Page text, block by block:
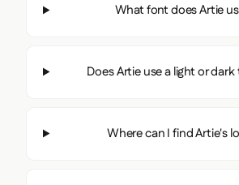
What font does Artie
Does Artie use a light or
Where can I find Artie's